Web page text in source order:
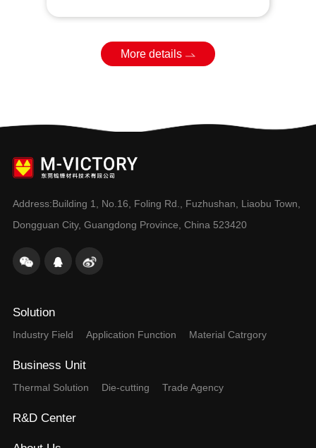
More details
Dongguan City, Guangdong Province, China 523420
Solution
Industry Field Application Function Material Catrgory
Business Unit
Thermal Solution Die-cutting Trade Agency
R&D Center